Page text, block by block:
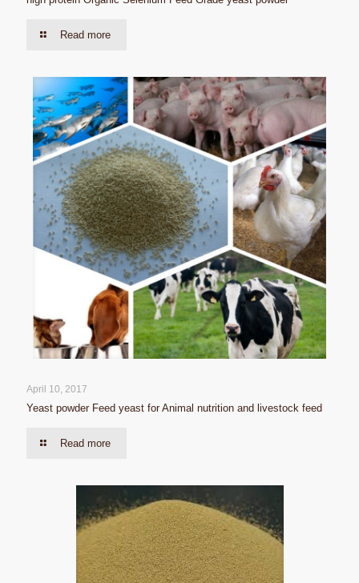
Read more
April 10, 2017
Yeast powder Feed yeast for Animal nutrition and livestock feed
Read more